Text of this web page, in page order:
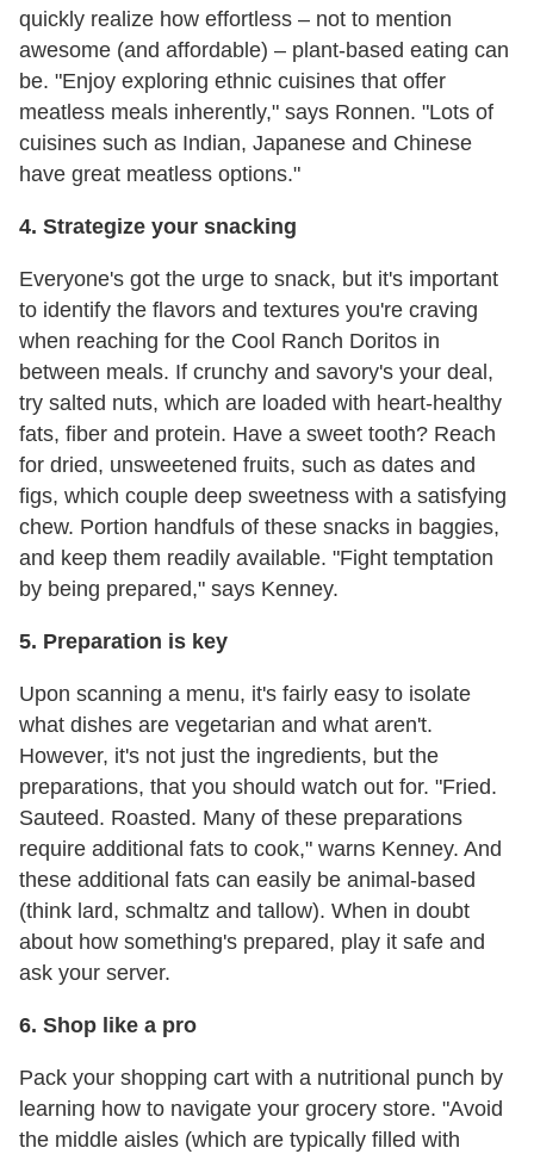
quickly realize how effortless – not to mention
awesome (and affordable) – plant-based eating can
be. "Enjoy exploring ethnic cuisines that offer
meatless meals inherently," says Ronnen. "Lots of
cuisines such as Indian, Japanese and Chinese
have great meatless options."
4. Strategize your snacking
Everyone's got the urge to snack, but it's important
to identify the flavors and textures you're craving
when reaching for the Cool Ranch Doritos in
between meals. If crunchy and savory's your deal,
try salted nuts, which are loaded with heart-healthy
fats, fiber and protein. Have a sweet tooth? Reach
for dried, unsweetened fruits, such as dates and
figs, which couple deep sweetness with a satisfying
chew. Portion handfuls of these snacks in baggies,
and keep them readily available. "Fight temptation
by being prepared," says Kenney.
5. Preparation is key
Upon scanning a menu, it's fairly easy to isolate
what dishes are vegetarian and what aren't.
However, it's not just the ingredients, but the
preparations, that you should watch out for. "Fried.
Sauteed. Roasted. Many of these preparations
require additional fats to cook," warns Kenney. And
these additional fats can easily be animal-based
(think lard, schmaltz and tallow). When in doubt
about how something's prepared, play it safe and
ask your server.
6. Shop like a pro
Pack your shopping cart with a nutritional punch by
learning how to navigate your grocery store. "Avoid
the middle aisles (which are typically filled with